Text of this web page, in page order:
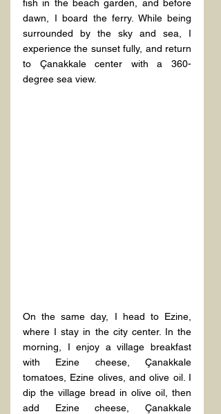
fish in the beach garden, and before
dawn, I board the ferry. While being
surrounded by the sky and sea, I
experience the sunset fully, and return
to Çanakkale center with a 360-
degree sea view.
On the same day, I head to Ezine,
where I stay in the city center. In the
morning, I enjoy a village breakfast
with Ezine cheese, Çanakkale
tomatoes, Ezine olives, and olive oil. I
dip the village bread in olive oil, then
add Ezine cheese, Çanakkale